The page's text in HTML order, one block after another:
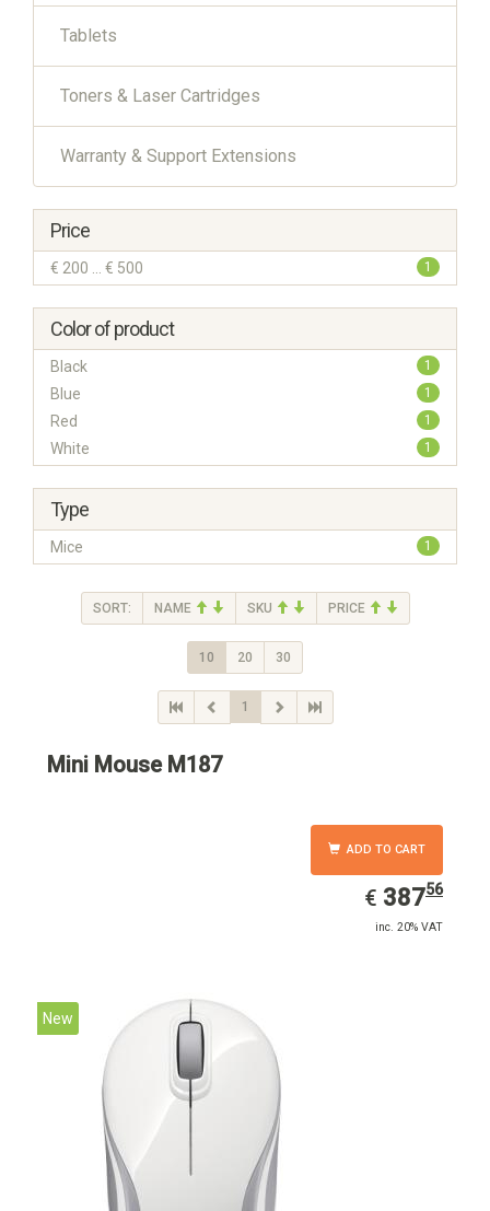
Tablets
Toners & Laser Cartridges
Warranty & Support Extensions
Price
€ 200 ... € 500 1
Color of product
Black 1
Blue 1
Red 1
White 1
Type
Mice 1
SORT: NAME SKU PRICE
10 20 30
1
Mini Mouse M187
ADD TO CART
€ EUR
387.56
38756
inc. 20% VAT
New